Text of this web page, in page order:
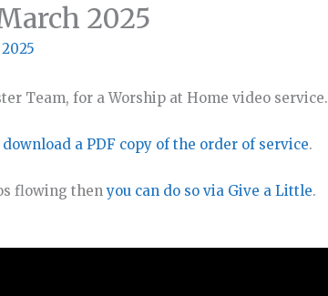
2025
Team, for a Worship at Home video service.
download a PDF copy of the order of service.
flowing thenyou can do so via Give a Little.